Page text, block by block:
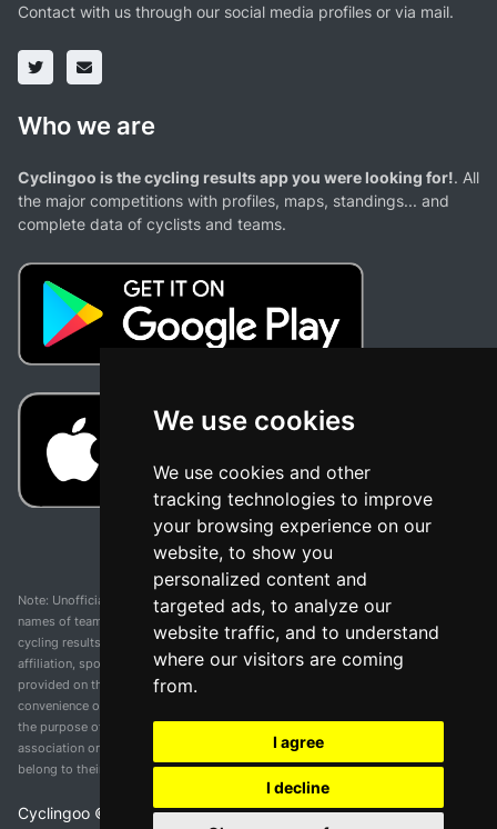
We use cookies
We use cookies and other
tracking technologies to improve
your browsing experience on our
website, to show you
personalized content and
targeted ads, to analyze our
website traffic, and to understand
where our visitors are coming
from.
I agree
I decline
Contact with us through our social media profiles or via mail.
Who we are
Cyclingoo is the cycling results app you were looking for!. All
the major competitions with profiles, maps, standings... and
complete data of cyclists and teams.
Note: Unofficial app and web and not related with any race or organization. The
names of teams, competitions, trademarks, and logos mentioned on this
cycling results page are the property of their respective owners. We have no
affiliation, sponsorship, or ownership over these trademarks. All information
provided on this page is solely for informational purposes and for the
convenience of our users. Any use of names, trademarks, or logos is solely for
the purpose of identifying teams and competitions and does not imply
association or endorsement. All rights to the trademarks mentioned herein
belong to their rightful owners.
Cyclingoo © v 5.0